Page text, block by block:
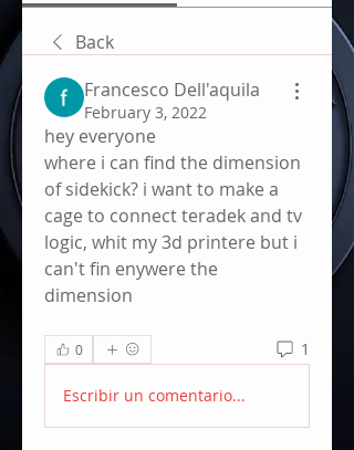
Back
Francesco Dell'aquila
February 3, 2022
hey everyone
where i can find the dimension
of sidekick? i want to make a
cage to connect teradek and tv
logic, whit my 3d printere but i
can't fin enywere the
dimension
0 1
Escribir un comentario...